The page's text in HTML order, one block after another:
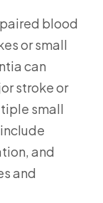
blood
or small
can
stroke or
small
and
and